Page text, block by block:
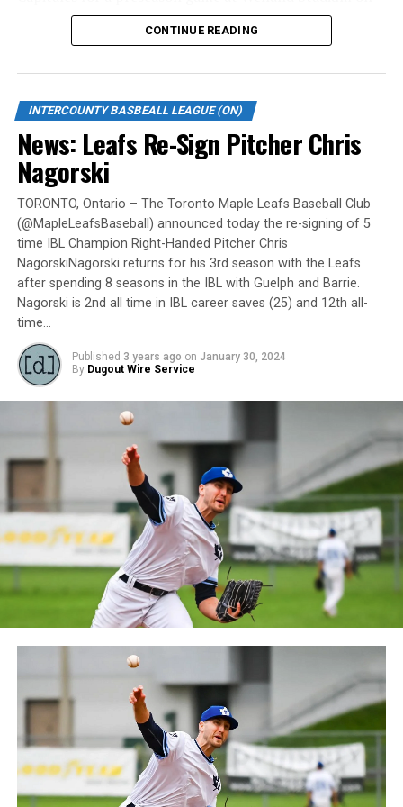
Monday, May 6.
is set for 7:05 p.m. Concessions will be available and
tickets can be purchased over the phone by calling 905-
735-9834 or byclicking here.
“It will be great to open the doors on May 6 for the
exhibition against Quebec,” team President and Director
of Fun, Ryan Harrison said. “I appreciate Pat Scalabrini
and the entire Quebec Capitales for making this happen
for us and all of our fans. It will be tremendous for our
players – and our gameday staff – to get in a preseason
game under the lights as we continue to prepare for
Opening Day. It’s incredible to be home at the Pond.”
The Québec Capitales (French: Les Capitales de Québec)
are a professional baseball team based in Quebec City,
Quebec. The Capitales have been members of the
Frontier League since the 2020 season after a merger
between the Can-Am League and the Frontier League in
October 2019. Since the 1999 season, the Capitales have
played their home games at Stade Canac.
The Jackfish return to The Pond on Saturday, May 18th
at 6:05 pm for their 2024 Home Opener. Season
membership and flex plans are on sale now at
wellandjackfish.com/2024 or by calling 905-735-9834.
The Welland Jackfish are a member of Canada’s best
league, the Intercounty Baseball League. The over 100-
year old summer league is one of the oldest baseball
leagues in the world, with the league established in
1919, drawing significantly more fans, in a friendly
ballpark experience, than any league of its kind. For
more information, visit www.wellandjackfish.com or
follow the Jackfish on Facebook, Instagram and Twitter
at @wellandjackfish.
CONTINUE READING
INTERCOUNTY BASBEALL LEAGUE (ON)
News: Leafs Re-Sign Pitcher Chris
Nagorski
TORONTO, Ontario – The Toronto Maple Leafs Baseball Club
(@MapleLeafsBaseball) announced today the re-signing of 5
time IBL Champion Right-Handed Pitcher Chris
NagorskiNagorski returns for his 3rd season with the Leafs
after spending 8 seasons in the IBL with Guelph and Barrie.
Nagorski is 2nd all time in IBL career saves (25) and 12th all-
time…
Published 3 years ago on January 30, 2024
By Dugout Wire Service